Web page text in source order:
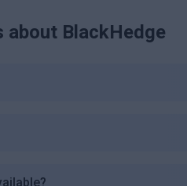
about BlackHedge